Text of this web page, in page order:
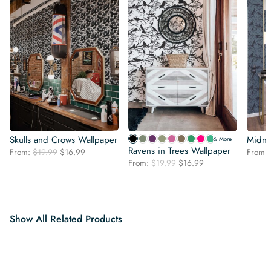
Skulls and Crows Wallpaper
From: $19.99 Original
$16.99
& More
Ravens in Trees Wallpaper
From: $19.99 Original
$16.99
From:
Show All Related Products